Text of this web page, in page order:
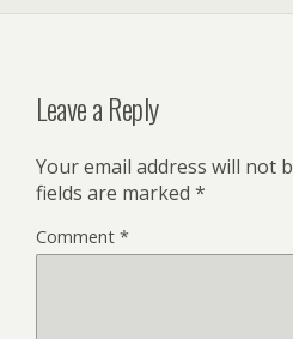
Leave a Reply
Your email address will not
fields are marked *
Comment *